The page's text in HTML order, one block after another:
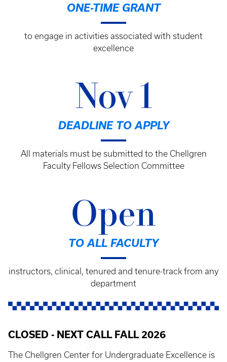
ONE-TIME GRANT
to engage in activities associated with student
excellence
Nov 1
DEADLINE TO APPLY
All materials must be submitted to the Chellgren
Faculty Fellows Selection Committee
Open
TO ALL FACULTY
instructors, clinical, tenured and tenure-track from any
department
CLOSED - NEXT CALL FALL 2026
The Chellgren Center for Undergraduate Excellence is